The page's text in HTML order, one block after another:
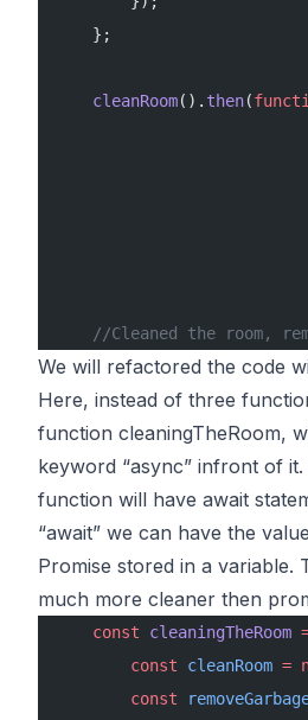
    };
    cleanRoom
(). then(
//Cleaned the room,
We will refactored the code
Here, instead of three
function cleaningTheRoom,
keyword “async” infront of
function will have await
“await” we can have the
Promise stored in a variable.
much more cleaner then
    const
cleaningTheRoom
        const
cleanRoom =
        const